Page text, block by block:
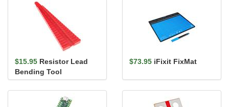
$15.95 Resistor Lead
Bending Tool
$73.95 iFixit FixMat